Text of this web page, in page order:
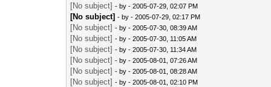
[No subject] - by- 2005-07-29, 02:07 PM
[No subject] - by- 2005-07-29, 02:17 PM
[No subject] - by- 2005-07-30, 08:39 AM
[No subject] - by- 2005-07-30, 11:05 AM
[No subject] - by- 2005-07-30, 11:34 AM
[No subject] - by- 2005-08-01, 07:26 AM
[No subject] - by- 2005-08-01, 08:28 AM
[No subject] - by- 2005-08-01, 02:10 PM